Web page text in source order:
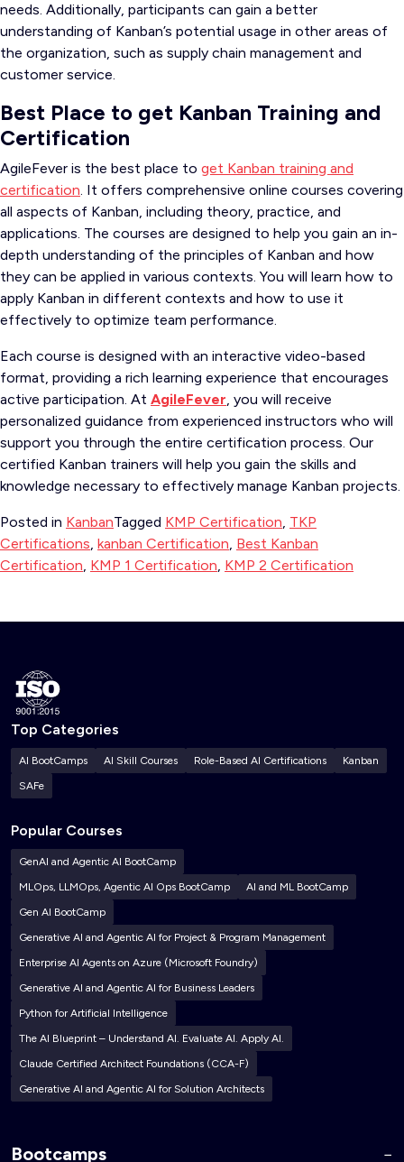
needs. Additionally, participants can gain a better
understanding of Kanban’s potential usage in other areas of
the organization, such as supply chain management and
customer service.
Best Place to get Kanban Training and
Certification
AgileFever is the best place to get Kanban training and
certification. It offers comprehensive online courses covering
all aspects of Kanban, including theory, practice, and
applications. The courses are designed to help you gain an in-
depth understanding of the principles of Kanban and how
they can be applied in various contexts. You will learn how to
apply Kanban in different contexts and how to use it
effectively to optimize team performance.
Each course is designed with an interactive video-based
format, providing a rich learning experience that encourages
active participation. At AgileFever, you will receive
personalized guidance from experienced instructors who will
support you through the entire certification process. Our
certified Kanban trainers will help you gain the skills and
knowledge necessary to effectively manage Kanban projects.
Posted in KanbanTagged KMP Certification, TKP
Certifications, kanban Certification, Best Kanban
Certification, KMP 1 Certification, KMP 2 Certification
Top Categories
AI BootCamps AI Skill Courses Role-Based AI Certifications
Kanban
SAFe
Popular Courses
GenAI and Agentic AI BootCamp
MLOps, LLMOps, Agentic AI Ops BootCamp
AI and ML BootCamp
Gen AI BootCamp
Generative AI and Agentic AI for Project & Program Management
Enterprise AI Agents on Azure (Microsoft Foundry)
Generative AI and Agentic AI for Business Leaders
Python for Artificial Intelligence
The AI Blueprint – Understand AI. Evaluate AI. Apply AI.
Claude Certified Architect Foundations (CCA-F)
Generative AI and Agentic AI for Solution Architects
Bootcamps